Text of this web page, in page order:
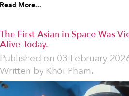
Read More...
The First Asian in Space Was
Alive Today.
Published on 03 February
Written by Khôi Phạm.